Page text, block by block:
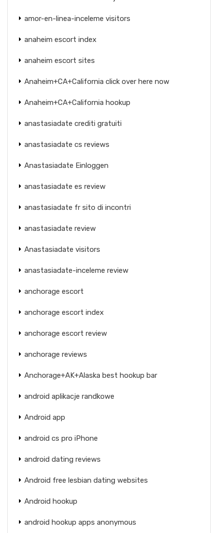
amor-en-linea-inceleme visitors
anaheim escort index
anaheim escort sites
Anaheim+CA+California click over here now
Anaheim+CA+California hookup
anastasiadate crediti gratuiti
anastasiadate cs reviews
Anastasiadate Einloggen
anastasiadate es review
anastasiadate fr sito di incontri
anastasiadate review
Anastasiadate visitors
anastasiadate-inceleme review
anchorage escort
anchorage escort index
anchorage escort review
anchorage reviews
Anchorage+AK+Alaska best hookup bar
android aplikacje randkowe
Android app
android cs pro iPhone
android dating reviews
Android free lesbian dating websites
Android hookup
android hookup apps anonymous